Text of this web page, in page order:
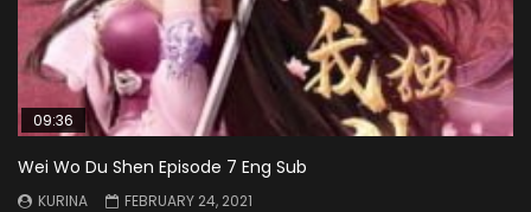
09:36
Wei Wo Du Shen Episode 7 Eng Sub
KURINA
FEBRUARY 24, 2021